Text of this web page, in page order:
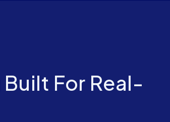
Built For Real-